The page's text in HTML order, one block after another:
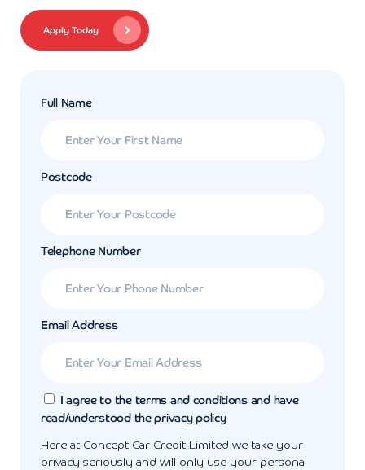
Apply Today
Full Name
Postcode
Telephone Number
Email Address
I agree to the terms and conditions and have
read/understood the privacy policy
Here at Concept Car Credit Limited we take your
privacy seriously and will only use your personal